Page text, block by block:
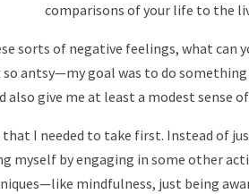
comparisons of your life to the
sorts of negative feelings, what can
antsy—my goal was to do
give me at least a modest sense
I needed to take first. Instead of
myself by engaging in some other
mindfulness, just being